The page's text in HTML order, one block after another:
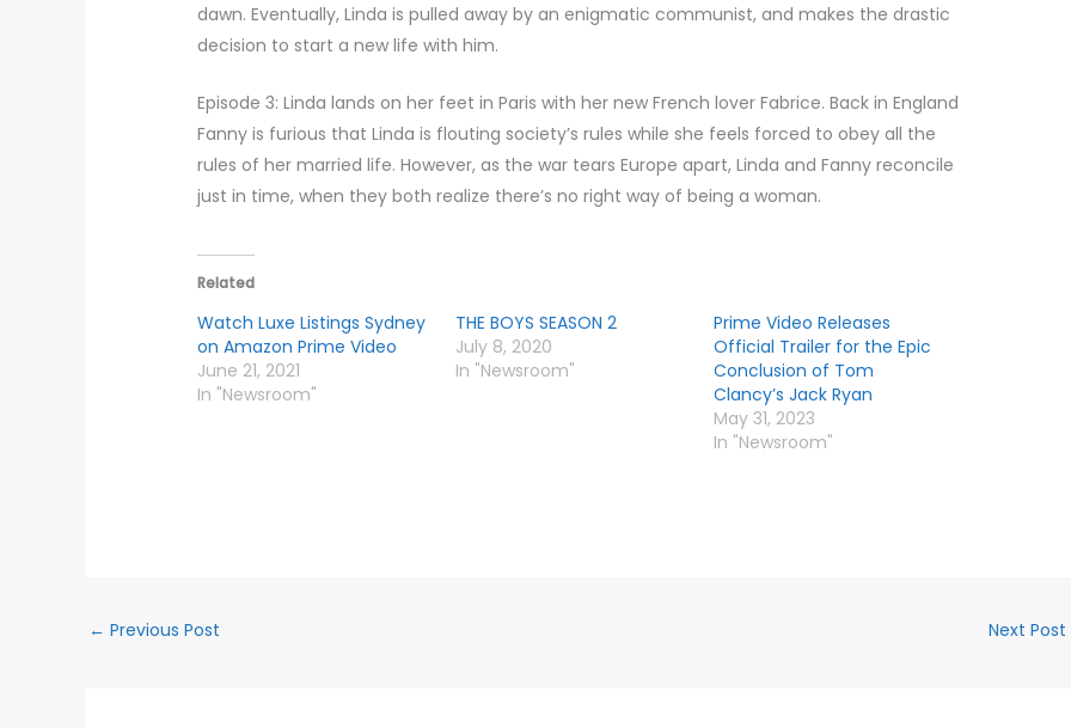
dawn. Eventually, Linda is pulled away by an enigmatic communist, and makes the drastic
decision to start a new life with him.
Episode 3: Linda lands on her feet in Paris with her new French lover Fabrice. Back in England
Fanny is furious that Linda is flouting society’s rules while she feels forced to obey all the
rules of her married life. However, as the war tears Europe apart, Linda and Fanny reconcile
just in time, when they both realize there’s no right way of being a woman.
Related
Watch Luxe Listings Sydney
on Amazon Prime Video
June 21, 2021
In "Newsroom"
THE BOYS SEASON 2
July 8, 2020
In "Newsroom"
Prime Video Releases
Official Trailer for the Epic
Conclusion of Tom
Clancy’s Jack Ryan
May 31, 2023
In "Newsroom"
← Previous Post Next Post